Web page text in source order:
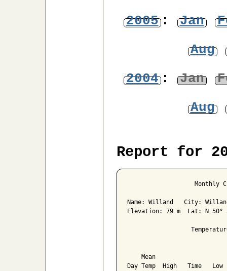
2005: Jan
Aug
2004: Jan
Aug
Report for
Monthly
Name: Willand   City:
Elevation: 79 m  Lat: N
Mean
Day Temp  High   Time